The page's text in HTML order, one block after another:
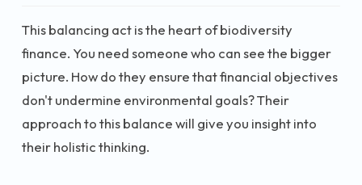
This balancing act is the heart of biodiversity
finance. You need someone who can see the bigger
picture. How do they ensure that financial objectives
don't undermine environmental goals? Their
approach to this balance will give you insight into
their holistic thinking.